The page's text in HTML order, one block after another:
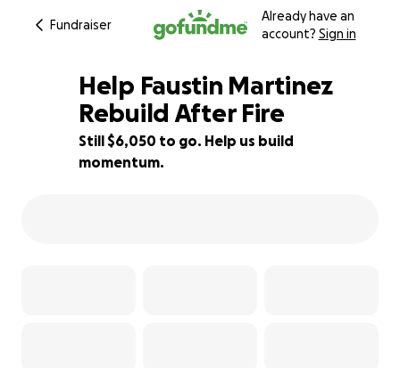
Fundraiser
Already have an
account? Sign in
40% complete
Help Faustin Martinez
Rebuild After Fire
Still $6,050 to go. Help us build
momentum.